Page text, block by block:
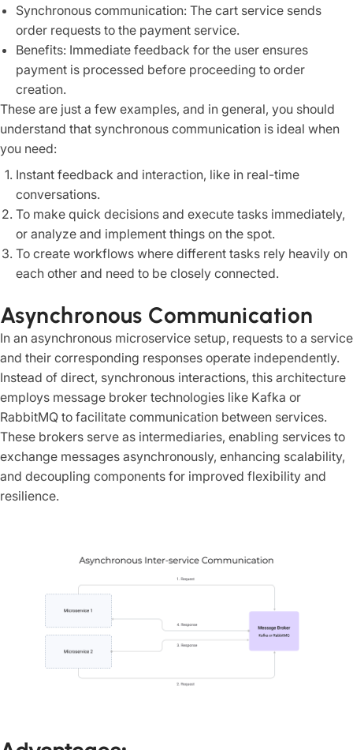
Synchronous communication: The cart service sends
order requests to the payment service.
Benefits: Immediate feedback for the user ensures
payment is processed before proceeding to order
creation.
These are just a few examples, and in general, you should
understand that synchronous communication is ideal when
you need:
Instant feedback and interaction, like in real-time
conversations.
To make quick decisions and execute tasks immediately,
or analyze and implement things on the spot.
To create workflows where different tasks rely heavily on
each other and need to be closely connected.
Asynchronous Communication
In an asynchronous microservice setup, requests to a service
and their corresponding responses operate independently.
Instead of direct, synchronous interactions, this architecture
employs message broker technologies like Kafka or
RabbitMQ to facilitate communication between services.
These brokers serve as intermediaries, enabling services to
exchange messages asynchronously, enhancing scalability,
and decoupling components for improved flexibility and
resilience.